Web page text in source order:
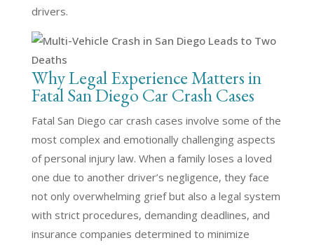
drivers.
Why Legal Experience Matters in
Fatal San Diego Car Crash Cases
Fatal San Diego car crash cases involve some of the
most complex and emotionally challenging aspects
of personal injury law. When a family loses a loved
one due to another driver’s negligence, they face
not only overwhelming grief but also a legal system
with strict procedures, demanding deadlines, and
insurance companies determined to minimize